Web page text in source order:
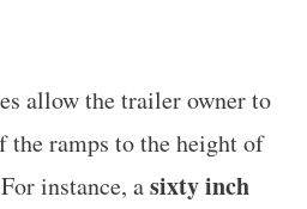
allow the trailer owner to
the ramps to the height of
instance, asixty inch